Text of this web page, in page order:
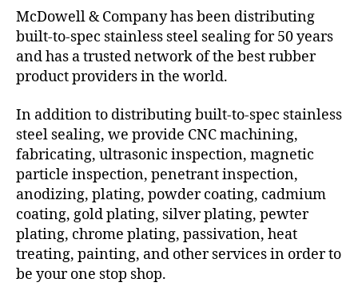
McDowell & Company has been distributing
built-to-spec stainless steel sealing for 50 years
and has a trusted network of the best rubber
product providers in the world.
In addition to distributing built-to-spec stainless
steel sealing, we provide CNC machining,
fabricating, ultrasonic inspection, magnetic
particle inspection, penetrant inspection,
anodizing, plating, powder coating, cadmium
coating, gold plating, silver plating, pewter
plating, chrome plating, passivation, heat
treating, painting, and other services in order to
be your one stop shop.